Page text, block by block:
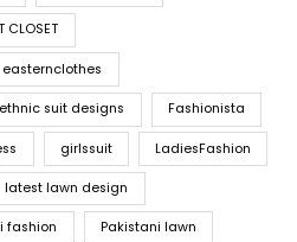
CLOSET
easternclothes
ethnic suit designs Fashionista
girlssuit LadiesFashion
latest lawn design
fashion Pakistani lawn